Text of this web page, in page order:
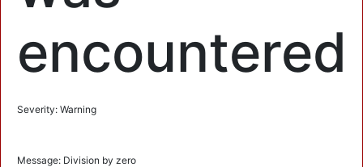
encountered
Severity: Warning
Message: Division by zero